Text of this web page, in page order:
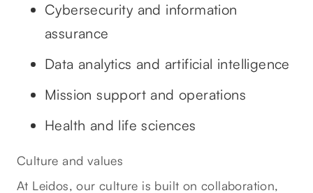
Cybersecurity and information
assurance
Data analytics and artificial intelligence
Mission support and operations
Health and life sciences
Culture and values
At Leidos, our culture is built on collaboration,